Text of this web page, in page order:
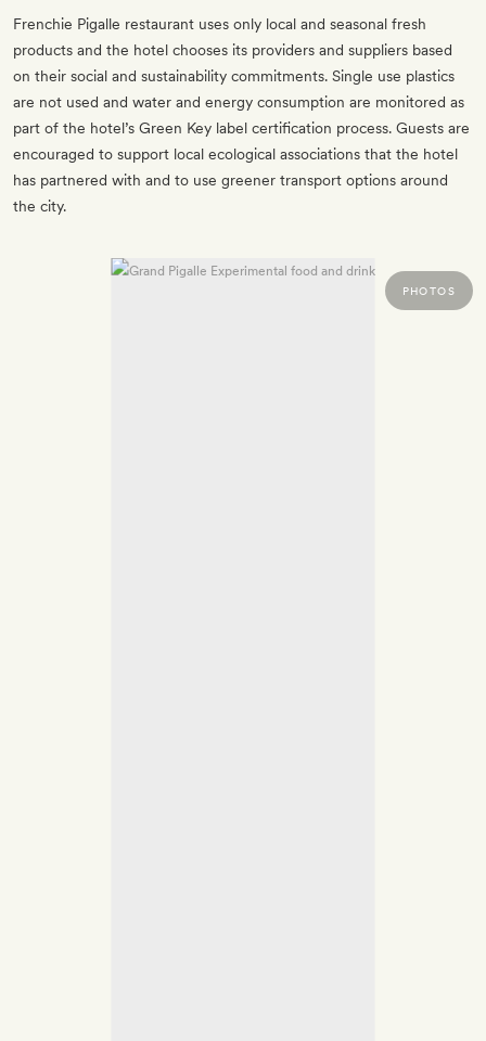
Frenchie Pigalle restaurant uses only local and seasonal fresh
products and the hotel chooses its providers and suppliers based
on their social and sustainability commitments. Single use plastics
are not used and water and energy consumption are monitored as
part of the hotel’s Green Key label certification process. Guests are
encouraged to support local ecological associations that the hotel
has partnered with and to use greener transport options around
the city.
PHOTOS